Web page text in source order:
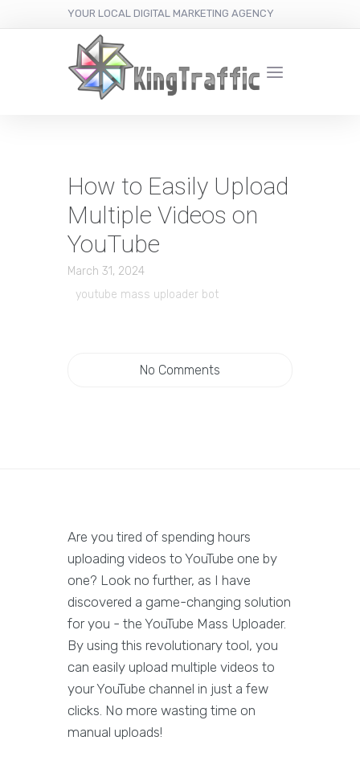
YOUR LOCAL DIGITAL MARKETING AGENCY
How to Easily Upload
Multiple Videos on
YouTube
March 31, 2024
youtube mass uploader bot
No Comments
Are you tired of spending hours
uploading videos to YouTube one by
one? Look no further, as I have
discovered a game-changing solution
for you - the YouTube Mass Uploader.
By using this revolutionary tool, you
can easily upload multiple videos to
your YouTube channel in just a few
clicks. No more wasting time on
manual uploads!